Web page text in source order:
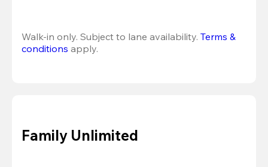
Walk-in only. Subject to lane availability. Terms &
conditions apply.
Family Unlimited